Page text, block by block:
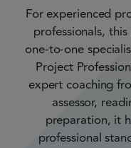
For experienced
professionals,
one-to-one
Project
expert coaching
assessor,
preparation, it
professional